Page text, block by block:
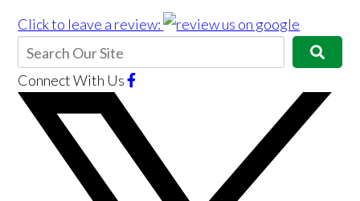
Click to leave a review:
Connect With Us